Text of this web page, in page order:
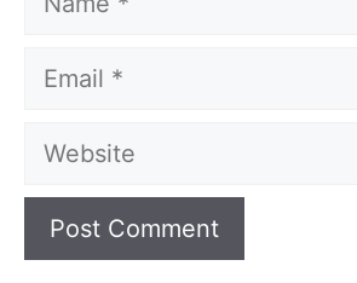
Email
Website